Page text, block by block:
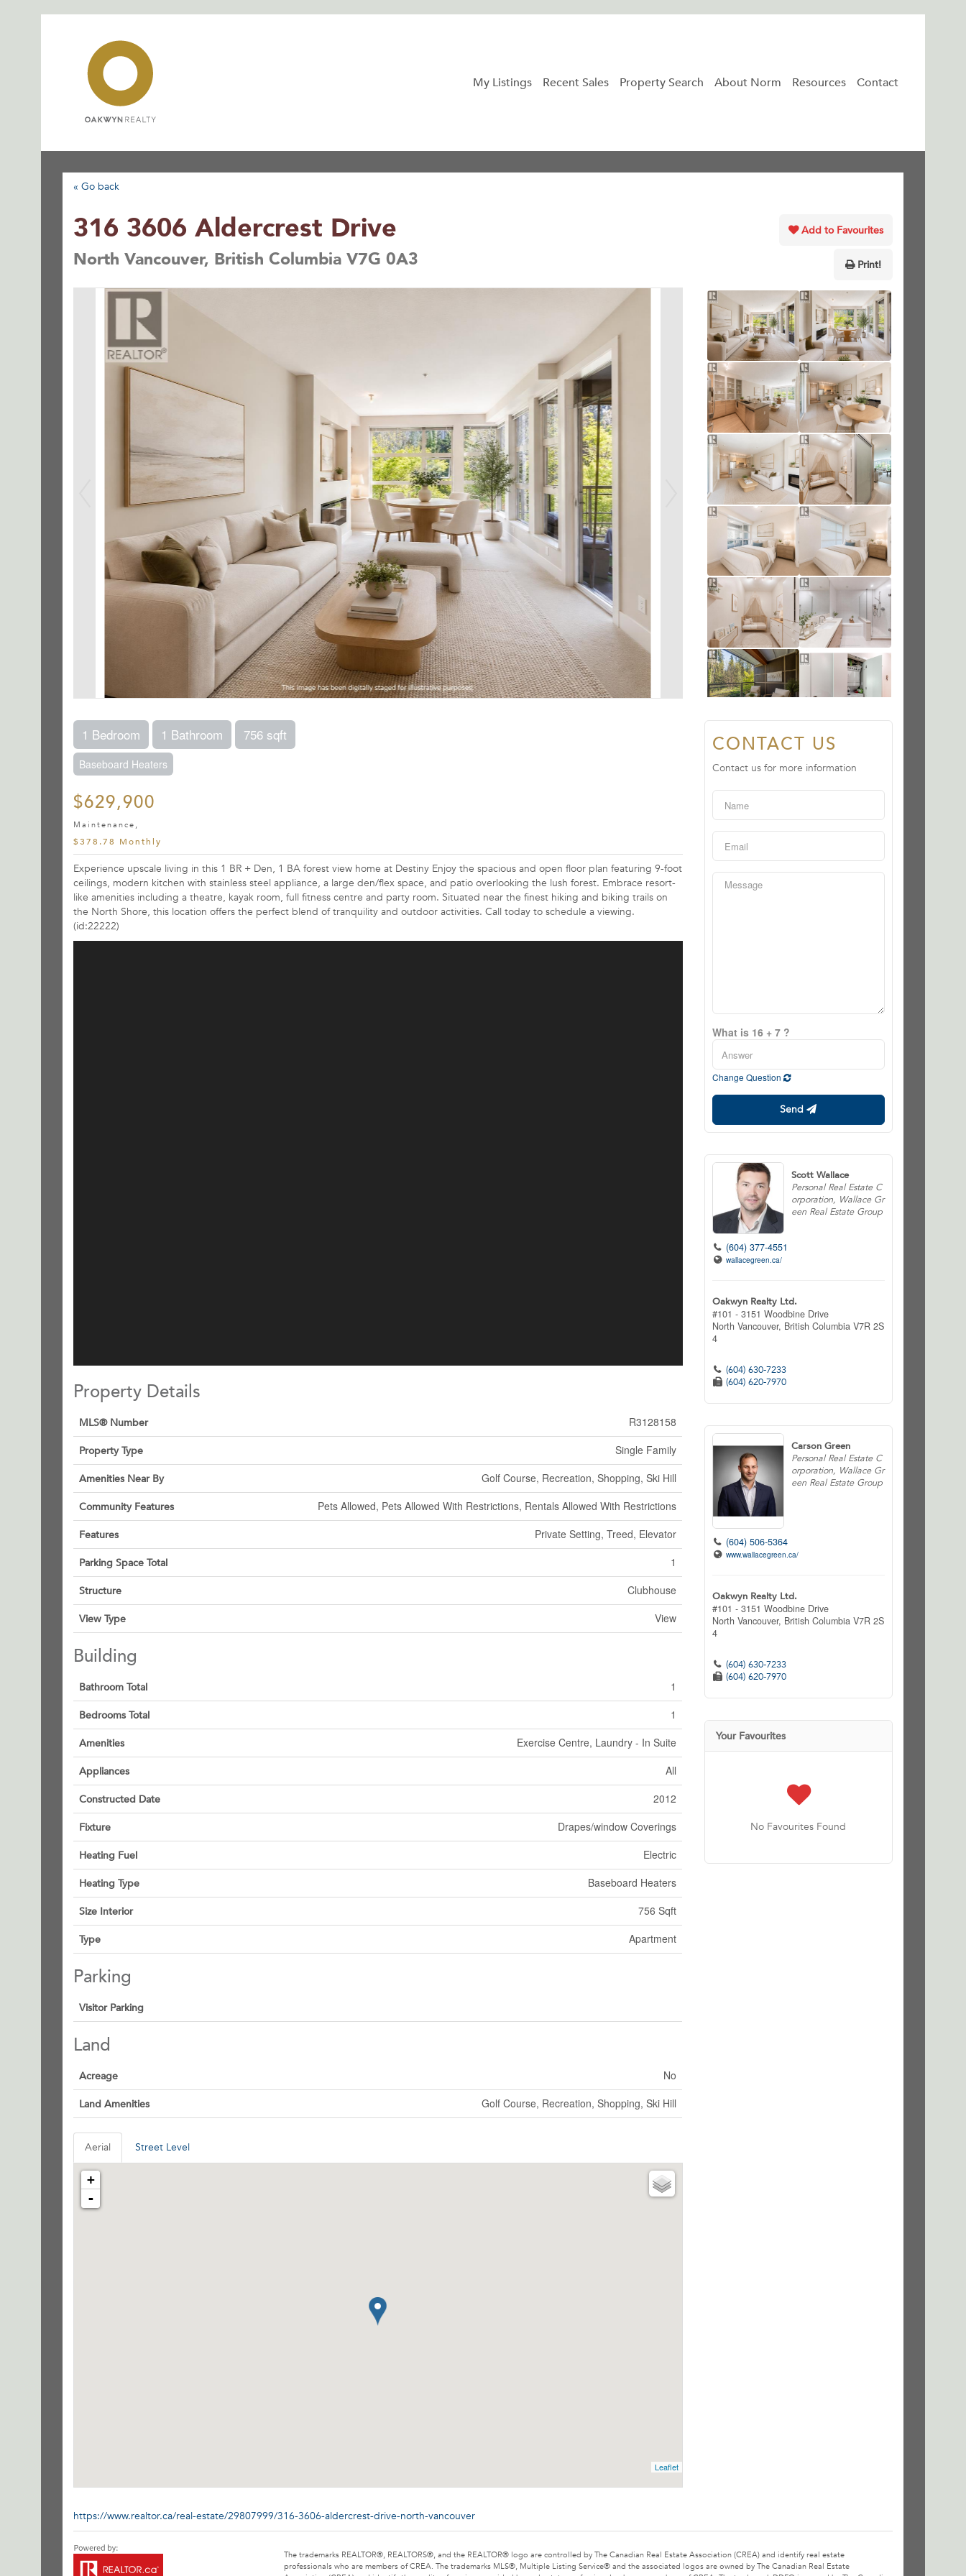
My Listings Recent Sales Property Search About Norm Resources Contact
« Go back
316 3606 Aldercrest Drive
North Vancouver, British Columbia V7G 0A3
Add to Favourites
Print!
1 Bedroom 1 Bathroom 756 sqft
Baseboard Heaters
$629,900
Maintenance,
$378.78 Monthly
Experience upscale living in this 1 BR + Den, 1 BA forest view home at Destiny Enjoy the spacious and open floor plan featuring 9-foot
ceilings, modern kitchen with stainless steel appliance, a large den/flex space, and patio overlooking the lush forest. Embrace resort-
like amenities including a theatre, kayak room, full fitness centre and party room. Situated near the finest hiking and biking trails on
the North Shore, this location offers the perfect blend of tranquility and outdoor activities. Call today to schedule a viewing.
(id:22222)
Property Details
MLS® Number R3128158
Property Type Single Family
Amenities Near By Golf Course, Recreation, Shopping, Ski Hill
Community Features Pets Allowed, Pets Allowed With Restrictions, Rentals Allowed With Restrictions
Features Private Setting, Treed, Elevator
Parking Space Total 1
Structure Clubhouse
View Type View
Building
Bathroom Total 1
Bedrooms Total 1
Amenities Exercise Centre, Laundry - In Suite
Appliances All
Constructed Date 2012
Fixture Drapes/window Coverings
Heating Fuel Electric
Heating Type Baseboard Heaters
Size Interior 756 Sqft
Type Apartment
Parking
Visitor Parking
Land
Acreage No
Land Amenities Golf Course, Recreation, Shopping, Ski Hill
Aerial Street Level
+
-
Leaflet
https://www.realtor.ca/real-estate/29807999/316-3606-aldercrest-drive-north-vancouver
CONTACT US
Contact us for more information
What is 16 + 7 ?
Change Question
Send
Scott Wallace
Personal Real Estate C
orporation, Wallace Gr
een Real Estate Group
(604) 377-4551
wallacegreen.ca/
Oakwyn Realty Ltd.
#101 - 3151 Woodbine Drive
North Vancouver, British Columbia V7R 2S
4
(604) 630-7233
(604) 620-7970
Carson Green
Personal Real Estate C
orporation, Wallace Gr
een Real Estate Group
(604) 506-5364
www.wallacegreen.ca/
Oakwyn Realty Ltd.
#101 - 3151 Woodbine Drive
North Vancouver, British Columbia V7R 2S
4
(604) 630-7233
(604) 620-7970
Your Favourites
No Favourites Found
The trademarks REALTOR®, REALTORS®, and the REALTOR® logo are controlled by The Canadian Real Estate Association (CREA) and identify real estate
professionals who are members of CREA. The trademarks MLS®, Multiple Listing Service® and the associated logos are owned by The Canadian Real Estate